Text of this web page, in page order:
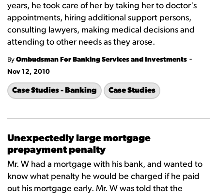
years, he took care of her by taking her to doctor's
appointments, hiring additional support persons,
consulting lawyers, making medical decisions and
attending to other needs as they arose.
By Ombudsman For Banking Services and Investments -
Nov 12, 2010
Case Studies - Banking Case Studies
Unexpectedly large mortgage
prepayment penalty
Mr. W had a mortgage with his bank, and wanted to
know what penalty he would be charged if he paid
out his mortgage early. Mr. W was told that the